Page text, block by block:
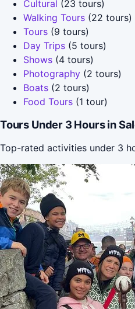
Cultural (23 tours)
Walking Tours (22 tours)
Tours (9 tours)
Day Trips (5 tours)
Shows (4 tours)
Photography (2 tours)
Boats (2 tours)
Food Tours (1 tour)
Tours Under 3 Hours in
Top-rated activities under 3